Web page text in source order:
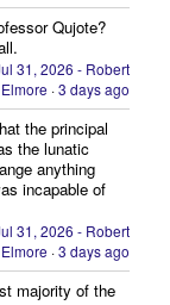
Qujote?
31, 2026 - Robert
·3 days ago
the principal
the lunatic
anything
incapable of
31, 2026 - Robert
·3 days ago
majority of the